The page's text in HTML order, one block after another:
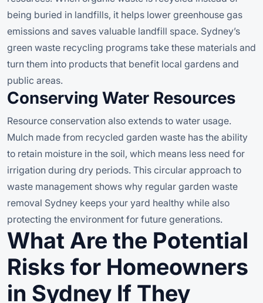
being buried in landfills, it helps lower greenhouse gas
emissions and saves valuable landfill space. Sydney’s
green waste recycling programs take these materials and
turn them into products that benefit local gardens and
public areas.
Conserving Water Resources
Resource conservation also extends to water usage.
Mulch made from recycled garden waste has the ability
to retain moisture in the soil, which means less need for
irrigation during dry periods. This circular approach to
waste management shows why regular garden waste
removal Sydney keeps your yard healthy while also
protecting the environment for future generations.
What Are the Potential
Risks for Homeowners
in Sydney If They